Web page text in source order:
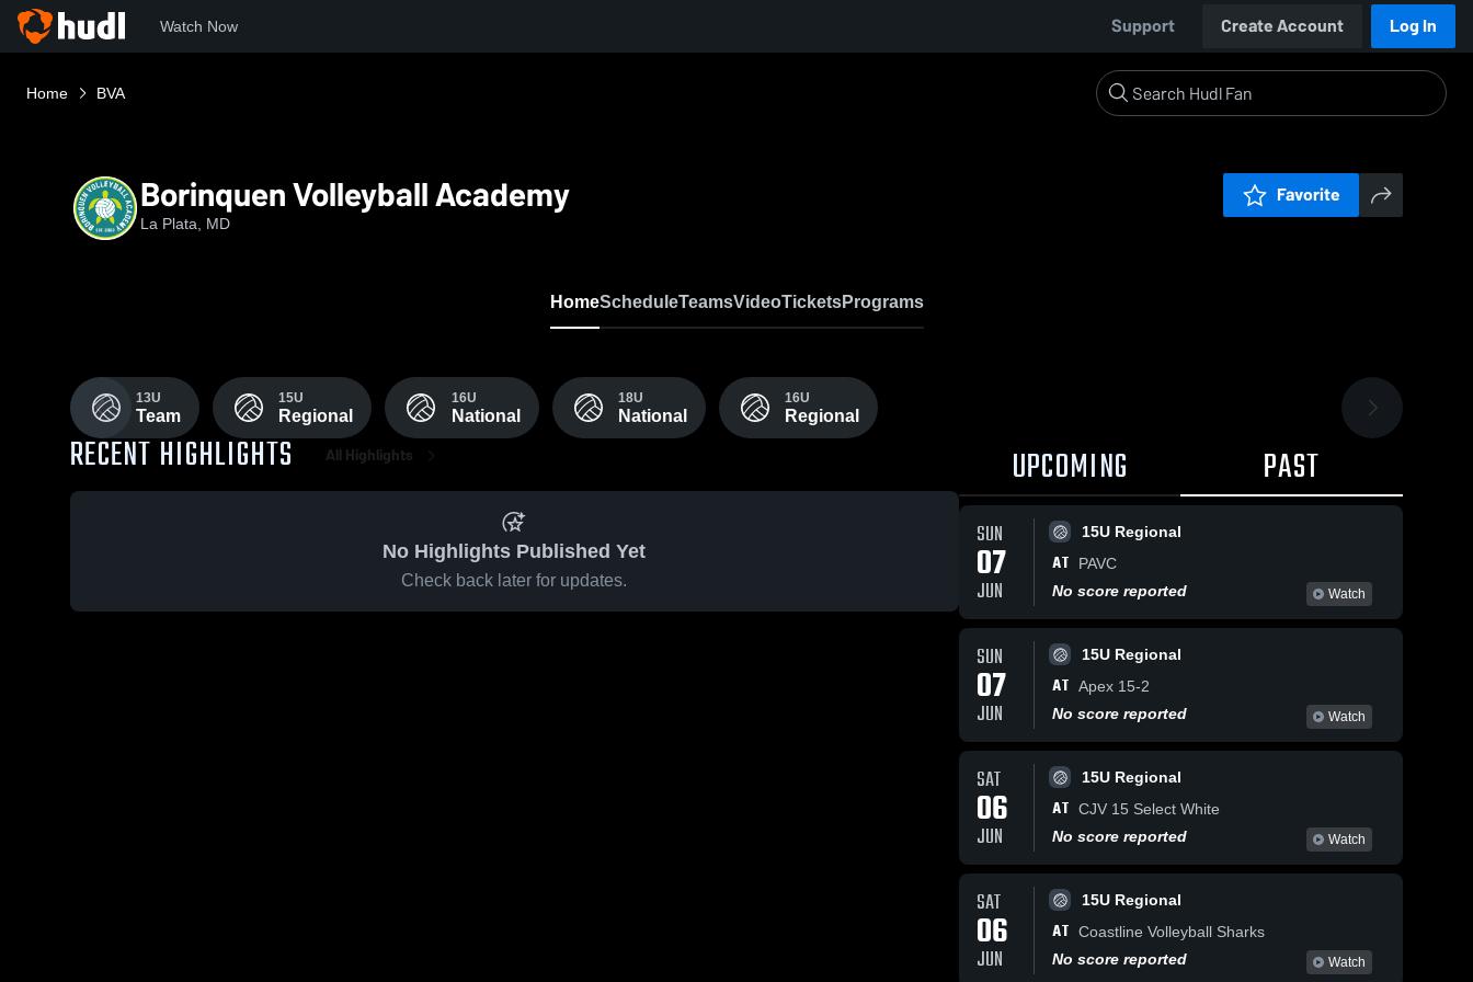
Watch Now Support Create Account Log In
Home BVA
Borinquen Volleyball Academy
La Plata, MD
Favorite
HomeScheduleTeamsVideoTicketsPrograms
13U
Team
15U
Regional
16U
National
18U
National
16U
Regional
RECENT HIGHLIGHTS All Highlights
No Highlights Published Yet
Check back later for updates.
UPCOMING PAST
SUN
07
JUN
15U Regional
AT
PAVC
No score reported
Watch
SUN
07
JUN
15U Regional
AT Apex 15-2
No score reported
Watch
SAT
06
JUN
15U Regional
AT CJV 15 Select White
No score reported
Watch
SAT
06
JUN
15U Regional
AT Coastline Volleyball Sharks
No score reported
Watch